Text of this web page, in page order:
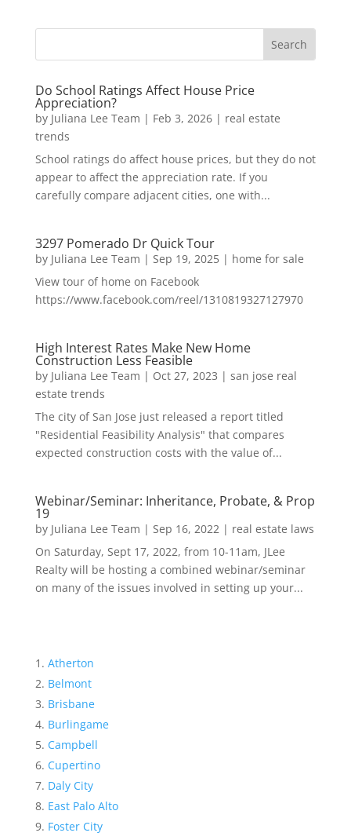
Do School Ratings Affect House Price
Appreciation?
by Juliana Lee Team | Feb 3, 2026| real estate
trends
School ratings do affect house prices, but they do not
appear to affect the appreciation rate. If you
carefully compare adjacent cities, one with...
3297 Pomerado Dr Quick Tour
by Juliana Lee Team | Sep 19, 2025| home for sale
View tour of home on Facebook
https://www.facebook.com/reel/1310819327127970
High Interest Rates Make New Home
Construction Less Feasible
by Juliana Lee Team | Oct 27, 2023 | san jose real
estate trends
The city of San Jose just released a report titled
"Residential Feasibility Analysis" that compares
expected construction costs with the value of...
Webinar/Seminar: Inheritance, Probate, & Prop
19
by Juliana Lee Team | Sep 16, 2022| real estate laws
On Saturday, Sept 17, 2022, from 10-11am, JLee
Realty will be hosting a combined webinar/seminar
on many of the issues involved in setting up your...
Atherton
Belmont
Brisbane
Burlingame
Campbell
Cupertino
Daly City
East Palo Alto
Foster City